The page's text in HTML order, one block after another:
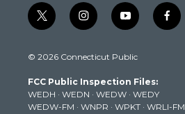
t
w
t
e
r
i
n
t
g
r
a
y
o
t
b
e
f
a
k
© 2026 Connecticut Public
FCC Public Inspection Files:
WEDH · WEDN · WEDW · WEDY
WEDW-FM · WNPR · WPKT · WRLI-FM